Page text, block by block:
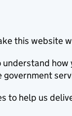
this website
how
government
to help us